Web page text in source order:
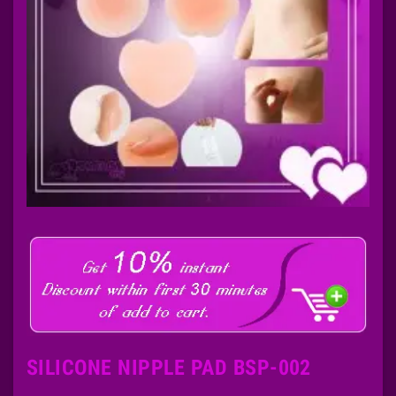
SILICONE NIPPLE PAD BSP-002